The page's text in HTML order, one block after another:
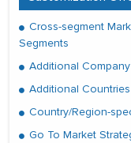
Cross-segment
Segments
Additional
Additional
Country/Region-
Go To Market